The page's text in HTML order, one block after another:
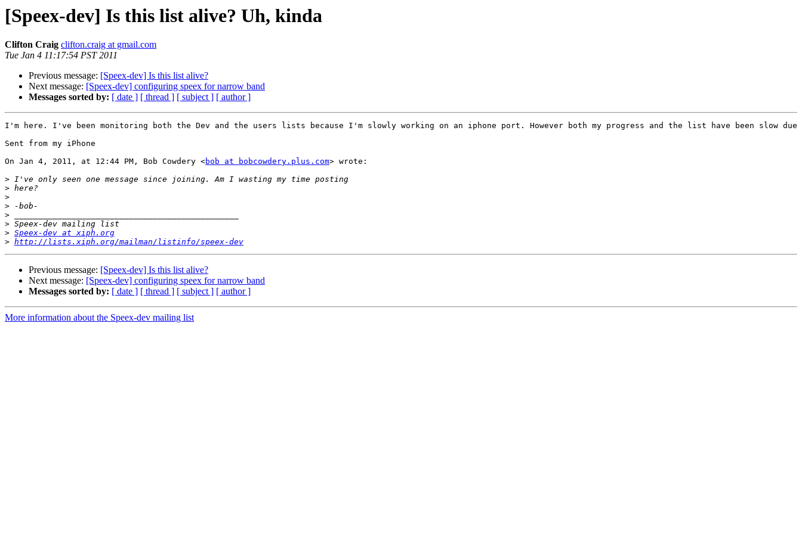
[Speex-dev] Is this list alive? Uh, kinda
Clifton Craig clifton.craig at gmail.com
Tue Jan 4 11:17:54 PST 2011
Previous message: [Speex-dev] Is this list alive?
Next message: [Speex-dev] configuring speex for narrow band
Messages sorted by: [ date ] [ thread ] [ subject ] [ author ]
I'm here. I've been monitoring both the Dev and the users lists because I'm slowly working on an iphone port. However both my progress and the list have been
Sent from my iPhone
On Jan 4, 2011, at 12:44 PM, Bob Cowdery <bob at bobcowdery.plus.com> wrote:
>
>
>
>
>
>
> Speex-dev at xiph.org
> http://lists.xiph.org/mailman/listinfo/speex-dev
Previous message: [Speex-dev] Is this list alive?
Next message: [Speex-dev] configuring speex for narrow band
Messages sorted by: [ date ] [ thread ] [ subject ] [ author ]
More information about the Speex-dev mailing list